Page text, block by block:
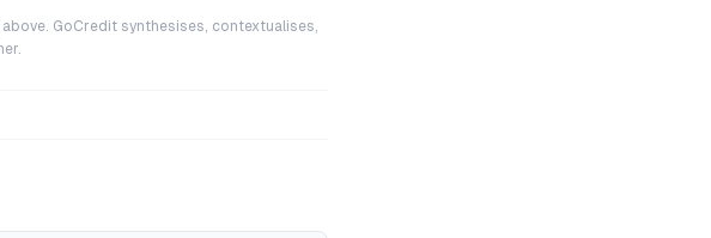
GoCredit synthesises, contextualises,